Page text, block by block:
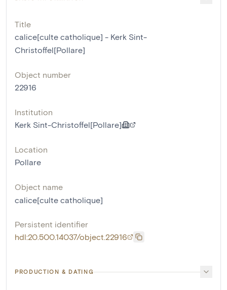
Title
calice[culte catholique] - Kerk Sint-
Christoffel[Pollare]
Object number
22916
Institution
Kerk Sint-Christoffel[Pollare]
Location
Pollare
Object name
calice[culte catholique]
Persistent identifier
hdl:20.500.14037/object.22916
PRODUCTION & DATING